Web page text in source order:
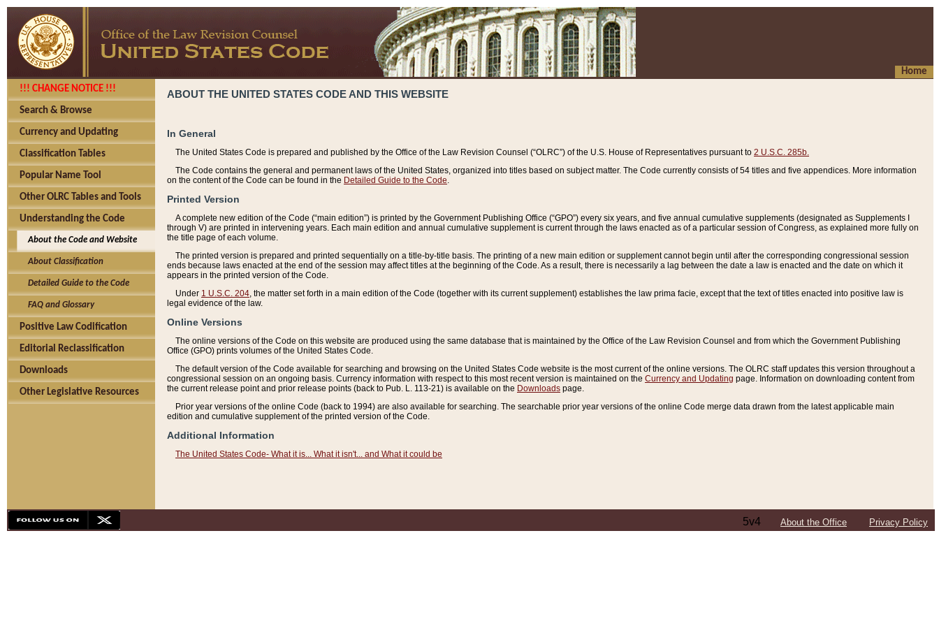
Home
!!! CHANGE NOTICE !!!
Search & Browse
Currency and Updating
Classification Tables
Popular Name Tool
Other OLRC Tables and Tools
Understanding the Code
About the Code and Website
About Classification
Detailed Guide to the Code
FAQ and Glossary
Positive Law Codification
Editorial Reclassification
Downloads
Other Legislative Resources
ABOUT THE UNITED STATES CODE AND THIS WEBSITE
In General
The United States Code is prepared and published by the Office of the Law Revision Counsel (“OLRC”) of the U.S. House of Representatives pursuant to 2 U.S.C. 285b.
The Code contains the general and permanent laws of the United States, organized into titles based on subject matter. The Code currently consists of 54 titles and five appendices. More information
on the content of the Code can be found in the Detailed Guide to the Code
Printed Version
A complete new edition of the Code (“main edition”) is printed by the Government Publishing Office (“GPO”) every six years, and five annual cumulative supplements (designated as Supplements I
through V) are printed in intervening years. Each main edition and annual cumulative supplement is current through the laws enacted as of a particular session of Congress, as explained more fully on
the title page of each volume.
The printed version is prepared and printed sequentially on a title-by-title basis. The printing of a new main edition or supplement cannot begin until after the corresponding congressional session
ends because laws enacted at the end of the session may affect titles at the beginning of the Code. As a result, there is necessarily a lag between the date a law is enacted and the date on which it
appears in the printed version of the Code.
Under 1 U.S.C. 204 , the matter set forth in a main edition of the Code (together with its current supplement) establishes the law prima facie, except that the text of titles enacted into positive law is
legal evidence of the law.
Online Versions
The online versions of the Code on this website are produced using the same database that is maintained by the Office of the Law Revision Counsel and from which the Government Publishing
Office (GPO) prints volumes of the United States Code.
The default version of the Code available for searching and browsing on the United States Code website is the most current of the online versions. The OLRC staff updates this version throughout a
congressional session on an ongoing basis. Currency information with respect to this most recent version is maintained on the Currency and Updating page. Information on downloading content from
the current release point and prior release points (back to Pub. L. 113-21) is available on the Downloads page.
Prior year versions of the online Code (back to 1994) are also available for searching. The searchable prior year versions of the online Code merge data drawn from the latest applicable main
edition and cumulative supplement of the printed version of the Code.
Additional Information
The United States Code- What it is... What it isn't... and What it could be
5v4 About the Office Privacy Policy